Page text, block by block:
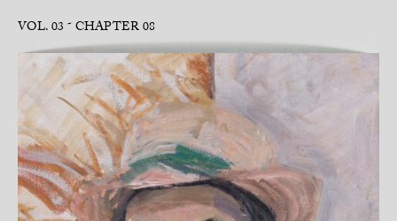
VOL. 03 CHAPTER 08